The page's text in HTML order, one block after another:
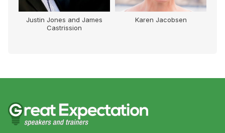
Justin Jones and James
Castrission
Karen Jacobsen